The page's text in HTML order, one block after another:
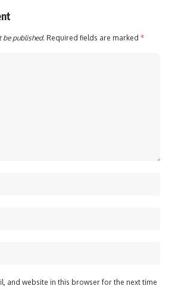
be published. Required fields are marked *
and website in this browser for the next time